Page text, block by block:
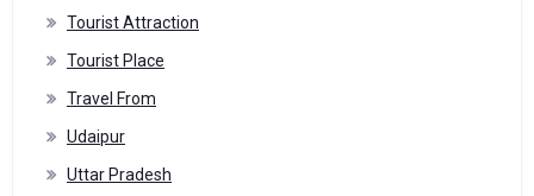
Tourist Attraction
Tourist Place
Travel From
Udaipur
Uttar Pradesh